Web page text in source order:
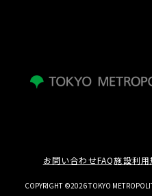
お問い合わせFAQ施設利用
COPYRIGHT ©2026 TOKYO